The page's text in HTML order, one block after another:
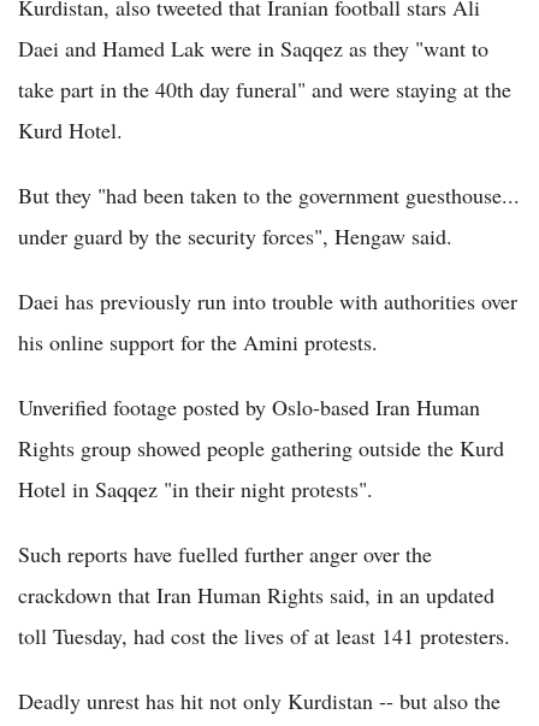
Kurdistan, also tweeted that Iranian football stars Ali
Daei and Hamed Lak were in Saqqez as they "want to
take part in the 40th day funeral" and were staying at the
Kurd Hotel.
But they "had been taken to the government guesthouse...
under guard by the security forces", Hengaw said.
Daei has previously run into trouble with authorities over
his online support for the Amini protests.
Unverified footage posted by Oslo-based Iran Human
Rights group showed people gathering outside the Kurd
Hotel in Saqqez "in their night protests".
Such reports have fuelled further anger over the
crackdown that Iran Human Rights said, in an updated
toll Tuesday, had cost the lives of at least 141 protesters.
Deadly unrest has hit not only Kurdistan -- but also the